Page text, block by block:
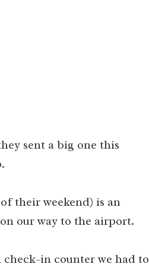
sent a big one this
their weekend) is an
our way to the airport.
in counter we had to